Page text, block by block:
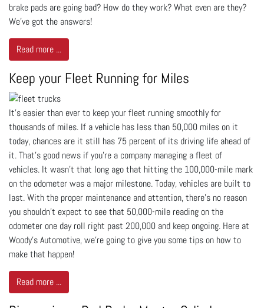
brake pads are going bad? How do they work? What even are they?
We’ve got the answers!
Read more ...
Keep your Fleet Running for Miles
It’s easier than ever to keep your fleet running smoothly for
thousands of miles. If a vehicle has less than 50,000 miles on it
today, chances are it still has 75 percent of its driving life ahead of
it. That’s good news if you’re a company managing a fleet of
vehicles. It wasn’t that long ago that hitting the 100,000-mile mark
on the odometer was a major milestone. Today, vehicles are built to
last. With the proper maintenance and attention, there’s no reason
you shouldn’t expect to see that 50,000-mile reading on the
odometer one day roll right past 200,000 and keep ongoing. Here at
Woody's Automotive, we're going to give you some tips on how to
make that happen!
Read more ...